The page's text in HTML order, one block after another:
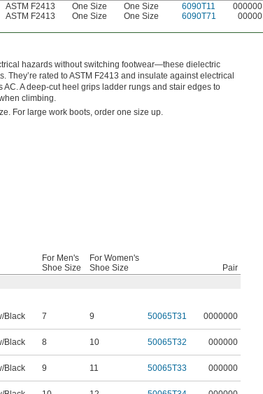
ASTM F2413 One Size One Size 6090T11 000000
ASTM F2413 One Size One Size 6090T71 00000
hazards without switching footwear—these dielectric
They’re rated to ASTM F2413 and insulate against electrical
AC. A deep-cut heel grips ladder rungs and stair edges to
climbing.
For large work boots, order one size up.
For Men's
Shoe Size
For Women's
Shoe Size
Pair
Black 7 9 50065T31 0000000
Black 8 10 50065T32 000000
Black 9 11 50065T33 000000